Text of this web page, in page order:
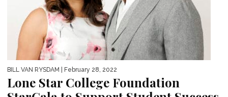
BILL VAN RYSDAM | February 28, 2022
Lone Star College Foundation